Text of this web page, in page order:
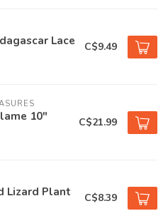
Lace C$9.49
10" C$21.99
Lizard Plant C$8.39